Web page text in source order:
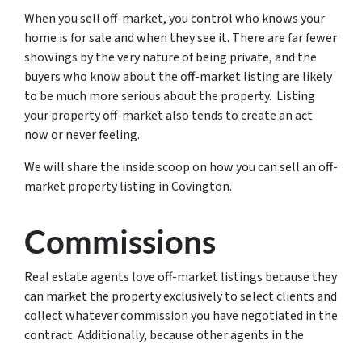
When you sell off-market, you control who knows your
home is for sale and when they see it. There are far fewer
showings by the very nature of being private, and the
buyers who know about the off-market listing are likely
to be much more serious about the property. Listing
your property off-market also tends to create an act
now or never feeling.
We will share the inside scoop on how you can sell an off-
market property listing in Covington.
Commissions
Real estate agents love off-market listings because they
can market the property exclusively to select clients and
collect whatever commission you have negotiated in the
contract. Additionally, because other agents in the